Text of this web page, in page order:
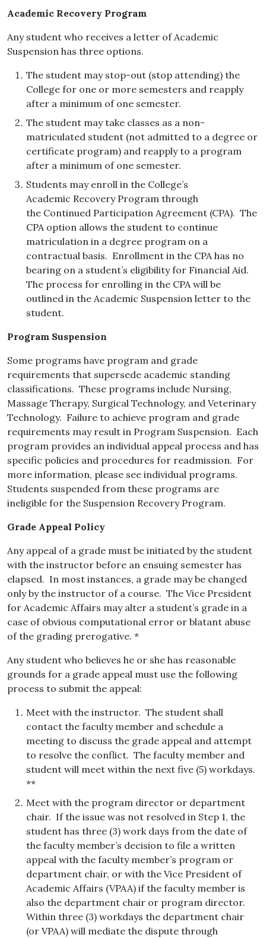
Academic Recovery Program
Any student who receives a letter of Academic
Suspension has three options.
The student may stop-out (stop attending) the
College for one or more semesters and reapply
after a minimum of one semester.
The student may take classes as a non-
matriculated student (not admitted to a degree or
certificate program) and reapply to a program
after a minimum of one semester.
Students may enroll in the College’s
Academic Recovery Program through
the Continued Participation Agreement (CPA). The
CPA option allows the student to continue
matriculation in a degree program on a
contractual basis. Enrollment in the CPA has no
bearing on a student’s eligibility for Financial Aid.
The process for enrolling in the CPA will be
outlined in the Academic Suspension letter to the
student.
Program Suspension
Some programs have program and grade
requirements that supersede academic standing
classifications. These programs include Nursing,
Massage Therapy, Surgical Technology, and Veterinary
Technology. Failure to achieve program and grade
requirements may result in Program Suspension. Each
program provides an individual appeal process and has
specific policies and procedures for readmission. For
more information, please see individual programs.
Students suspended from these programs are
ineligible for the Suspension Recovery Program.
Grade Appeal Policy
Any appeal of a grade must be initiated by the student
with the instructor before an ensuing semester has
elapsed. In most instances, a grade may be changed
only by the instructor of a course. The Vice President
for Academic Affairs may alter a student’s grade in a
case of obvious computational error or blatant abuse
of the grading prerogative. *
Any student who believes he or she has reasonable
grounds for a grade appeal must use the following
process to submit the appeal:
Meet with the instructor. The student shall
contact the faculty member and schedule a
meeting to discuss the grade appeal and attempt
to resolve the conflict. The faculty member and
student will meet within the next five (5) workdays.
**
Meet with the program director or department
chair. If the issue was not resolved in Step 1, the
student has three (3) work days from the date of
the faculty member’s decision to file a written
appeal with the faculty member’s program or
department chair, or with the Vice President of
Academic Affairs (VPAA) if the faculty member is
also the department chair or program director.
Within three (3) workdays the department chair
(or VPAA) will mediate the dispute through